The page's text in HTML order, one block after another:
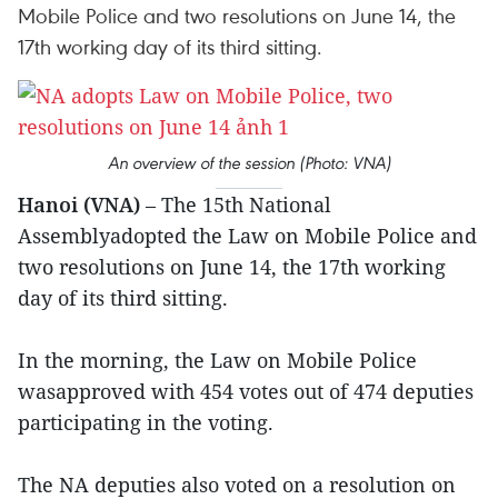
Mobile Police and two resolutions on June 14, the
17th working day of its third sitting.
An overview of the session (Photo: VNA)
Hanoi (VNA) – The 15th National
Assemblyadopted the Law on Mobile Police and
two resolutions on June 14, the 17th working
day of its third sitting.
In the morning, the Law on Mobile Police
wasapproved with 454 votes out of 474 deputies
participating in the voting.
The NA deputies also voted on a resolution on